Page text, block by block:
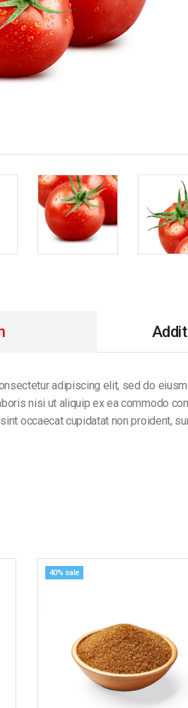
adipiscing elit, sed do
nisi ut aliquip ex ea commodo
occaecat cupidatat non proident,
40% sale